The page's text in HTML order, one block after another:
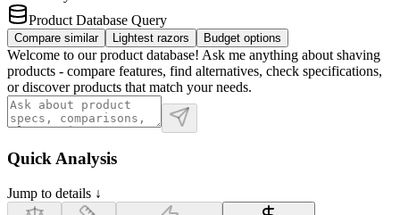
Product Database Query
Compare similar Lightest razors Budget options
Welcome to our product database! Ask me anything about shaving
products - compare features, find alternatives, check specifications,
or discover products that match your needs.
Quick Analysis
Jump to details ↓